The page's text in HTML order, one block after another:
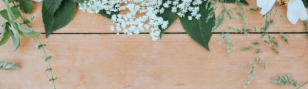
Skip to main content